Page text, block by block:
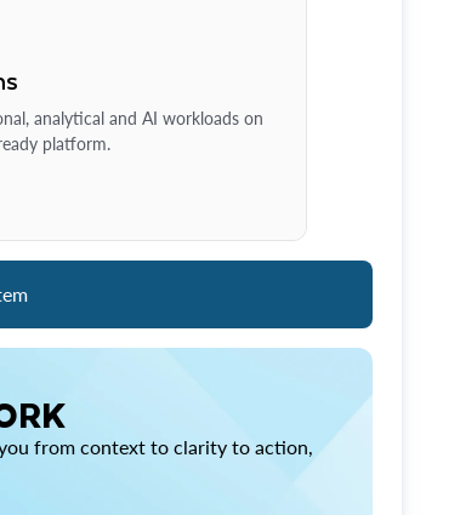
analytical and AI workloads on
platform.
from context to clarity to action,